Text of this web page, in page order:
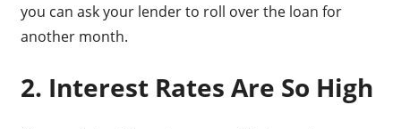
you can ask your lender to roll over the loan for
another month.
2. Interest Rates Are So High